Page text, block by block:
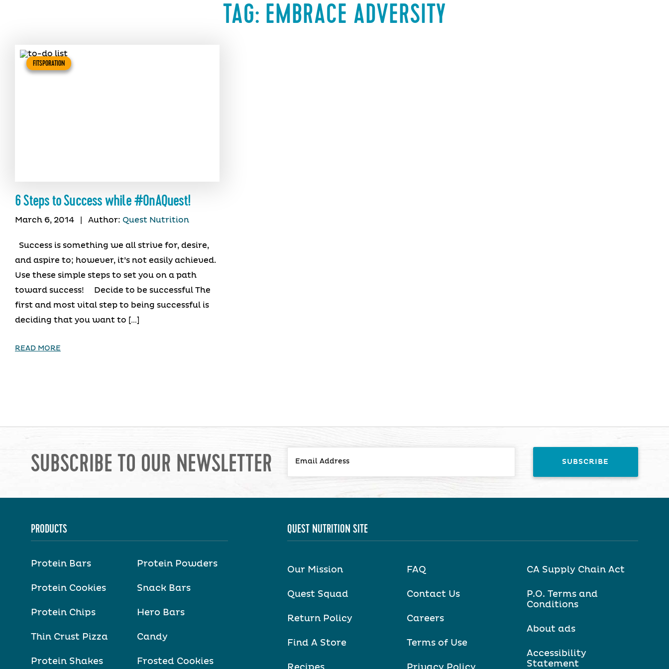
TAG: EMBRACE ADVERSITY
FITSPORATION
6 Steps to Success while #OnAQuest!
March 6, 2014 Author: Quest Nutrition
Success is something we all strive for, desire,
and aspire to; however, it’s not easily achieved.
Use these simple steps to set you on a path
toward success! Decide to be successful The
first and most vital step to being successful is
deciding that you want to […]
READ MORE
SUBSCRIBE TO OUR NEWSLETTER
PRODUCTS
Protein Bars
Protein Cookies
Protein Chips
Thin Crust Pizza
Protein Shakes
Protein Powders
Snack Bars
Hero Bars
Candy
Frosted Cookies
QUEST NUTRITION SITE
Our Mission
Quest Squad
Return Policy
Find A Store
FAQ
Contact Us
Careers
Terms of Use
CA Supply Chain Act
P.O. Terms and
Conditions
About ads
Accessibility
Statement